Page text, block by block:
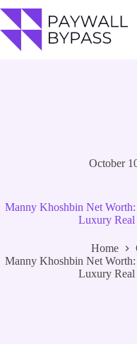
to
content
October
Manny Khoshbin Net
Luxury Real
Home
Manny Khoshbin Net
Luxury Real